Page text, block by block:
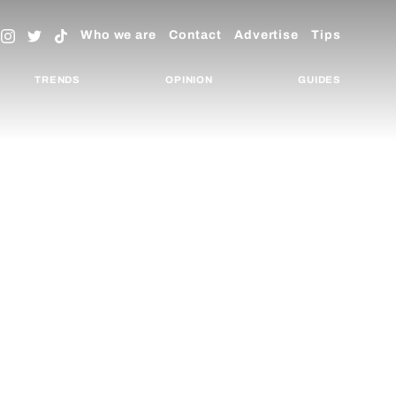
Who we are Contact Advertise Tips
TRENDS OPINION GUIDES